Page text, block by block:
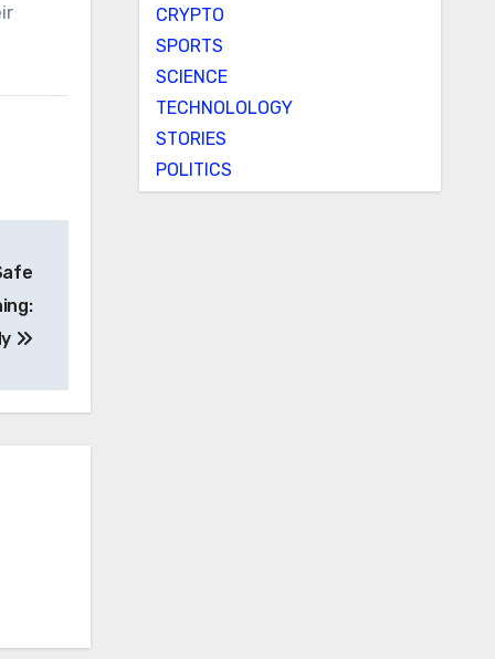
CRYPTO
SPORTS
SCIENCE
TECHNOLOLOGY
STORIES
POLITICS